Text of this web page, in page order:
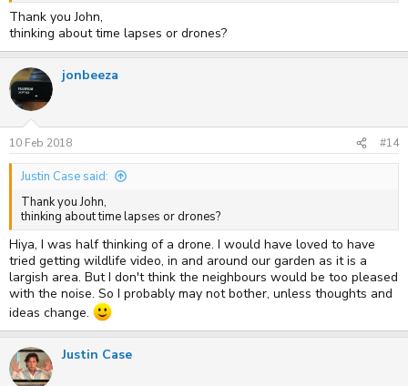
Thank you John,
thinking about time lapses or drones?
jonbeeza
10 Feb 2018 #14
Justin Case said:
Thank you John,
thinking about time lapses or drones?
Hiya, I was half thinking of a drone. I would have loved to have
tried getting wildlife video, in and around our garden as it is a
largish area. But I don't think the neighbours would be too pleased
with the noise. So I probably may not bother, unless thoughts and
ideas change.
Justin Case